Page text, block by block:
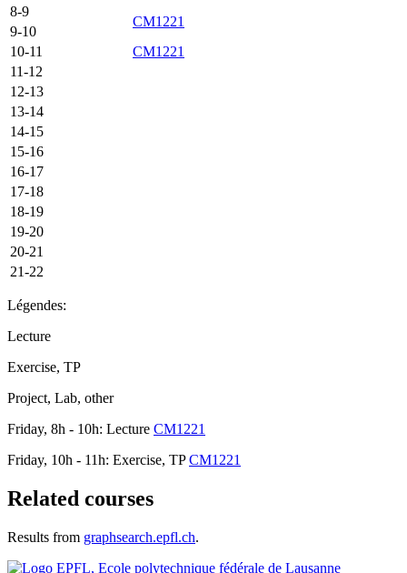
8-9
CM1221
9-10
10-11
CM1221
11-12
12-13
13-14
14-15
15-16
16-17
17-18
18-19
19-20
20-21
21-22
Légendes:
Lecture
Exercise, TP
Project, Lab, other
Friday, 8h - 10h: Lecture CM1221
Friday, 10h - 11h: Exercise, TPCM1221
Related courses
Results from graphsearch.epfl.ch.